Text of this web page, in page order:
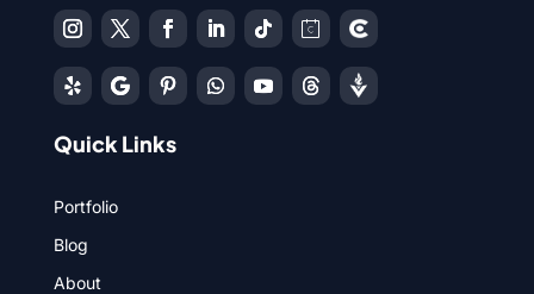
Quick Links
Portfolio
Blog
About